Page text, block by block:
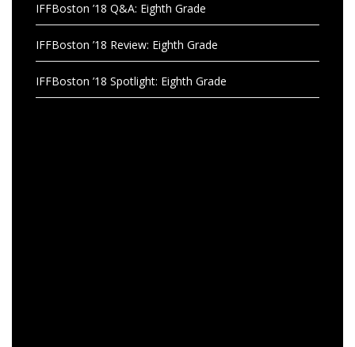
IFFBoston ’18 Q&A: Eighth Grade
IFFBoston ’18 Review: Eighth Grade
IFFBoston ’18 Spotlight: Eighth Grade